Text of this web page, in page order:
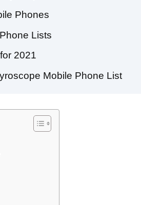
Phones
Lists
2021
Mobile Phone List